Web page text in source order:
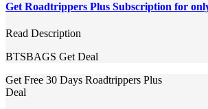
Get Roadtrippers Plus Subscription for
Read Description
BTSBAGS Get Deal
Get Free 30 Days Roadtrippers Plus
Deal